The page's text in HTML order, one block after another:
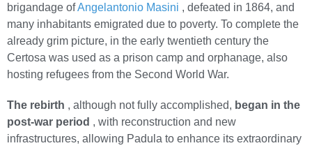
brigandage ofAngelantonio Masini , defeated in 1864, and
many inhabitants emigrated due to poverty. To complete the
already grim picture, in the early twentieth century the
Certosa was used as a prison camp and orphanage, also
hosting refugees from the Second World War.
The rebirth , although not fully accomplished, began in the
post-war period , with reconstruction and new
infrastructures, allowing Padula to enhance its extraordinary